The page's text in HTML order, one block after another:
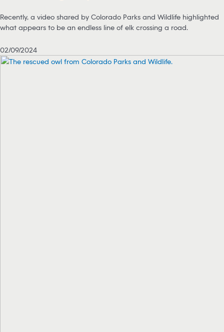
Recently, a video shared by Colorado Parks and Wildlife highlighted
what appears to be an endless line of elk crossing a road.
02/09/2024